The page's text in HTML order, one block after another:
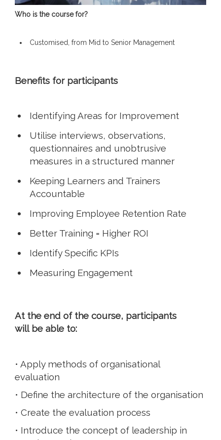
Who is the course for?
Customised, from Mid to Senior Management
Benefits for participants
Identifying Areas for Improvement
Utilise interviews, observations,
questionnaires and unobtrusive
measures in a structured manner
Keeping Learners and Trainers
Accountable
Improving Employee Retention Rate
Better Training = Higher ROI
Identify Specific KPIs
Measuring Engagement
At the end of the course, participants
will be able to:
• Apply methods of organisational
evaluation
• Define the architecture of the organisation
• Create the evaluation process
• Introduce the concept of leadership in